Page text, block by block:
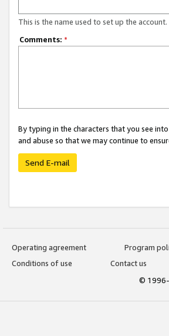
This is the name used to set up the account.
Comments: *
By typing in the characters that you see
and abuse so that we may continue to
Send E-mail
Operating agreement
Program
Conditions of use
Contact us
© 1996-